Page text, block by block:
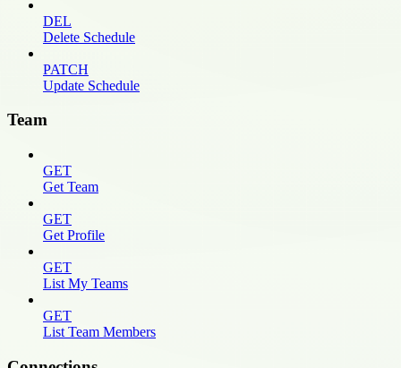
DEL
Delete Schedule
PATCH
Update Schedule
Team
GET
Get Team
GET
Get Profile
GET
List My Teams
GET
List Team Members